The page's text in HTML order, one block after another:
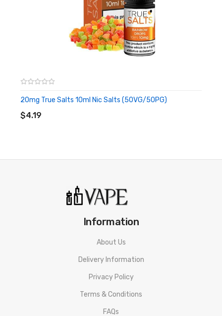
– A Grape & Lime Soda is a fruit blend with a sour soda
twist. The taste of tangy limes is present throughout with hints
of tart grapes for a simplistic, refined vape.
20mg True Salts 10ml Nic Salts (50VG/50PG)
$4.19
ADD TO CART
Information
About Us
Delivery Information
Privacy Policy
Terms & Conditions
FAQs